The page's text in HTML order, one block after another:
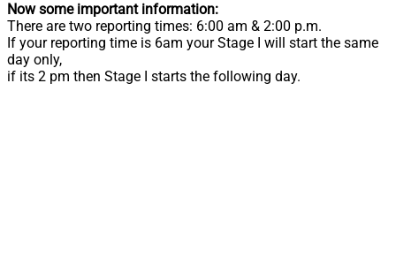
Now some important information:
There are two reporting times: 6:00 am & 2:00 p.m.
If your reporting time is 6am your Stage I will start the same
day only,
if its 2 pm then Stage I starts the following day.